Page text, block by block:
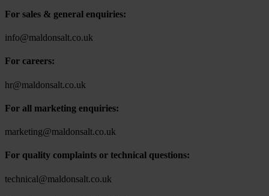
For sales & general enquiries:
info@maldonsalt.co.uk
For careers:
hr@maldonsalt.co.uk
For all marketing enquiries:
marketing@maldonsalt.co.uk
For quality complaints or technical questions:
technical@maldonsalt.co.uk